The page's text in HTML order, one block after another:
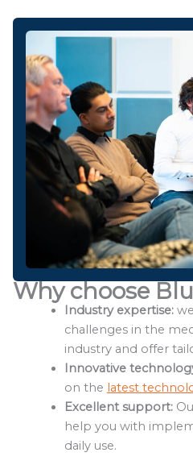
Why choose
Industry expertise:
challenges in the
industry and offer
Innovative
on the latest
Excellent support:
help you with
daily use.